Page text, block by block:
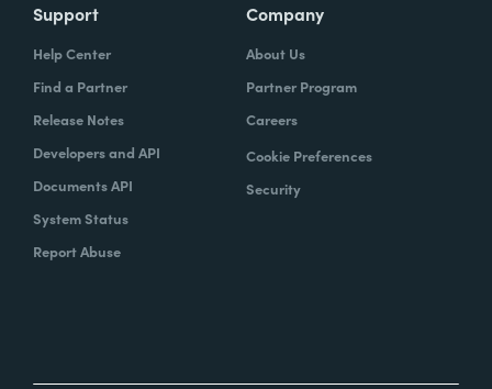
Support
Help Center
Find a Partner
Release Notes
Developers and API
Documents API
System Status
Report Abuse
Company
About Us
Partner Program
Careers
Cookie Preferences
Security